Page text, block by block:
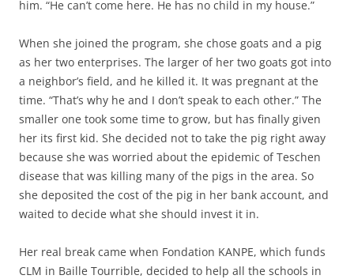
him. “He can’t come here. He has no child in my house.”
When she joined the program, she chose goats and a pig
as her two enterprises. The larger of her two goats got into
a neighbor’s field, and he killed it. It was pregnant at the
time. “That’s why he and I don’t speak to each other.” The
smaller one took some time to grow, but has finally given
her its first kid. She decided not to take the pig right away
because she was worried about the epidemic of Teschen
disease that was killing many of the pigs in the area. So
she deposited the cost of the pig in her bank account, and
waited to decide what she should invest it in.
Her real break came when Fondation KANPE, which funds
CLM in Baille Tourrible, decided to help all the schools in